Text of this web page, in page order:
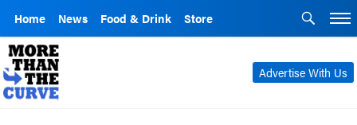
Home News Food & Drink Store
Advertise With Us